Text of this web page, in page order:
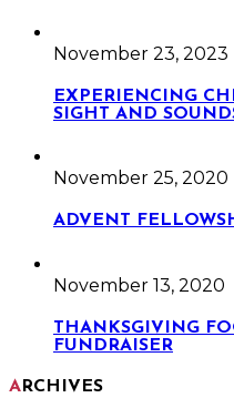
November 23, 2023
EXPERIENCING
SIGHT AND
November 25, 2020
ADVENT
November 13, 2020
THANKSGIVING
FUNDRAISER
ARCHIVES